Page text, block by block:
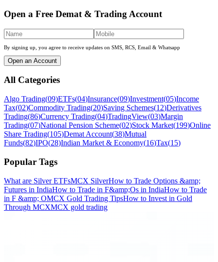
Open a Free Demat & Trading Account
By signing up, you agree to receive updates on SMS, RCS, Email & Whatsapp
Open an Account
All Categories
Algo Trading(09)ETFs(04)Insurance(09)Investment(05)Income
Tax(02)Commodity Trading(20)Saving Schemes(12)Derivatives
Trading(86)Currency Trading(04)TradingView(03)Margin
Trading(07)National Pension Scheme(02)Stock Market(199)Online
Share Trading(105)Demat Account(38)Mutual
Funds(82)IPO(28)Indian Market & Economy(16)Tax(15)
Popular Tags
What are Silver ETFsMCX SilverHow to Trade Options &amp;
Futures in IndiaHow to Trade in F&amp;Os in IndiaHow to Trade
in F &amp; OMCX Gold Trading TipsHow to Invest in Gold
Through MCXMCX gold trading